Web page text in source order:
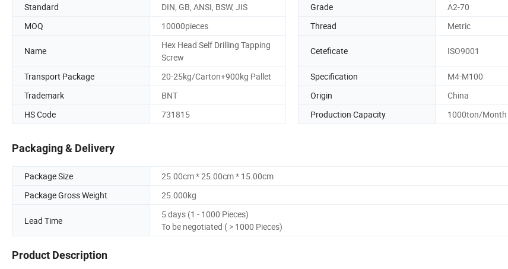
Standard
DIN, GB, ANSI, BSW, JIS Grade
A2-70
MOQ
10000pieces Thread Metric
Name
Hex Head Self Drilling Tapping
Screw
Ceteficate ISO9001
Transport Package 20-25kg/Carton+900kg Pallet Specification
M4-M100
Trademark
BNT Origin
China
HS Code
731815 Production Capacity 1000ton/Month
Packaging & Delivery
Package Size
25.00cm * 25.00cm * 15.00cm
Package Gross Weight
25.000kg
Lead Time
5 days (1 - 1000 Pieces)
To be negotiated ( > 1000 Pieces)
Product Description